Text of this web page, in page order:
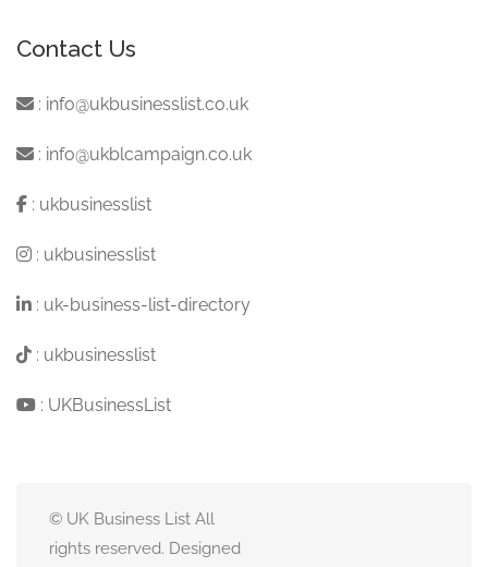
Contact Us
: info@ukbusinesslist.co.uk
: info@ukblcampaign.co.uk
: ukbusinesslist
: ukbusinesslist
: uk-business-list-directory
: ukbusinesslist
: UKBusinessList
© UK Business List All
rights reserved. Designed